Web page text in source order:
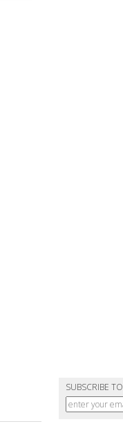
SUBSCRIBE TO